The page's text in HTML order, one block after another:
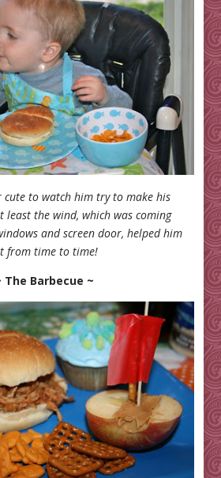
cute to watch him try to make his
least the wind, which was coming
and screen door, helped him
from time to time!
The Barbecue ~